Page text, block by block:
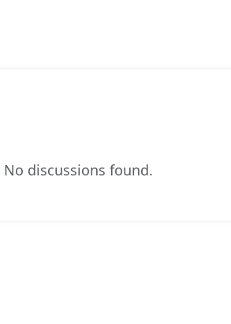
No discussions found.